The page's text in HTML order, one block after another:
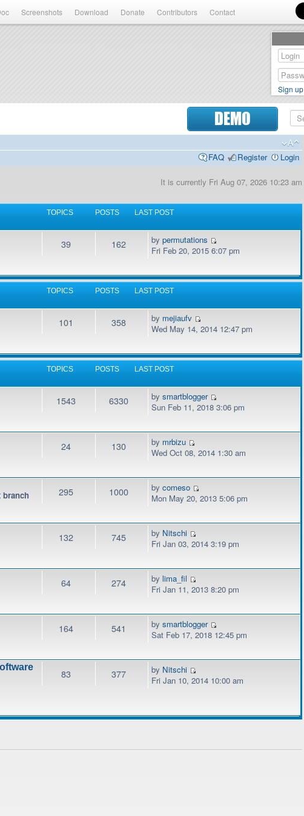
Screenshots Download Donate Contributors Contact
DEMO
FAQ
Register Login
It is currently Fri Aug 07, 2026 10:23 am
TOPICS POSTS LAST POST
39 162 bypermutations
Fri Feb 20, 2015 6:07 pm
TOPICS POSTS LAST POST
101 358 by mejiaufv
Wed May 14, 2014 12:47 pm
TOPICS POSTS LAST POST
1543 6330 bysmartblogger
Sun Feb 11, 2018 3:06 pm
24 130 by mrbizu
Wed Oct 08, 2014 1:30 am
295 1000 bycomeso
Mon May 20, 2013 5:06 pm
132 745 by Nitschi
Fri Jan 03, 2014 3:19 pm
64 274 by lima_fil
Fri Jan 11, 2013 8:20 pm
164 541 bysmartblogger
Sat Feb 17, 2018 12:45 pm
83 377 by Nitschi
Fri Jan 10, 2014 10:00 am
Sign up